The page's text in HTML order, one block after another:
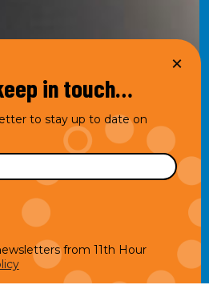
in touch…
to stay up to date on
from 11th Hour